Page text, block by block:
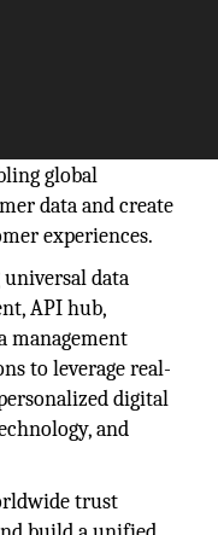
global
data and create
experiences.
data
API hub,
management
to leverage real-
digital
and
trust